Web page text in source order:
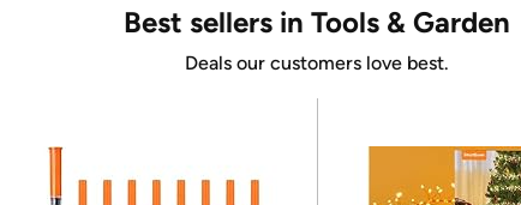
Best sellers in Tools & Garden
Deals our customers love best.